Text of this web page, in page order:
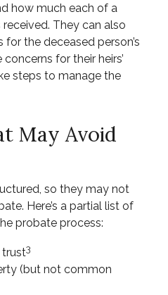
how much each of a
received. They can also
the deceased person’s
for their heirs’
steps to manage the
May Avoid
so they may not
Here’s a partial list of
probate process:
trust3
(but not common